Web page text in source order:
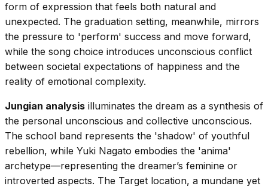
form of expression that feels both natural and
unexpected. The graduation setting, meanwhile, mirrors
the pressure to 'perform' success and move forward,
while the song choice introduces unconscious conflict
between societal expectations of happiness and the
reality of emotional complexity.
Jungian analysis illuminates the dream as a synthesis of
the personal unconscious and collective unconscious.
The school band represents the 'shadow' of youthful
rebellion, while Yuki Nagato embodies the 'anima'
archetype—representing the dreamer’s feminine or
introverted aspects. The Target location, a mundane yet